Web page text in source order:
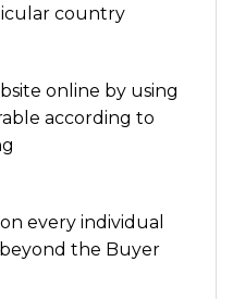
country
online by using
according to
every individual
the Buyer